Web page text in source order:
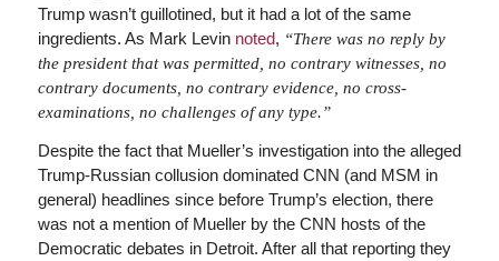
Trump wasn’t guillotined, but it had a lot of the same
ingredients. As Mark Levin noted, “There was no reply by
the president that was permitted, no contrary witnesses, no
contrary documents, no contrary evidence, no cross-
examinations, no challenges of any type.”
Despite the fact that Mueller’s investigation into the alleged
Trump-Russian collusion dominated CNN (and MSM in
general) headlines since before Trump’s election, there
was not a mention of Mueller by the CNN hosts of the
Democratic debates in Detroit. After all that reporting they